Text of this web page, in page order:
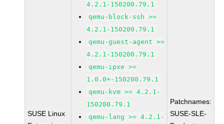
SUSE Linux
4.2.1-150200.79.1
qemu-block-ssh >=
4.2.1-150200.79.1
qemu-guest-agent >=
4.2.1-150200.79.1
qemu-ipxe >=
1.0.0+-150200.79.1
qemu-kvm >= 4.2.1-
150200.79.1
qemu-lang >= 4.2.1-
Patchnames:
SUSE-SLE-